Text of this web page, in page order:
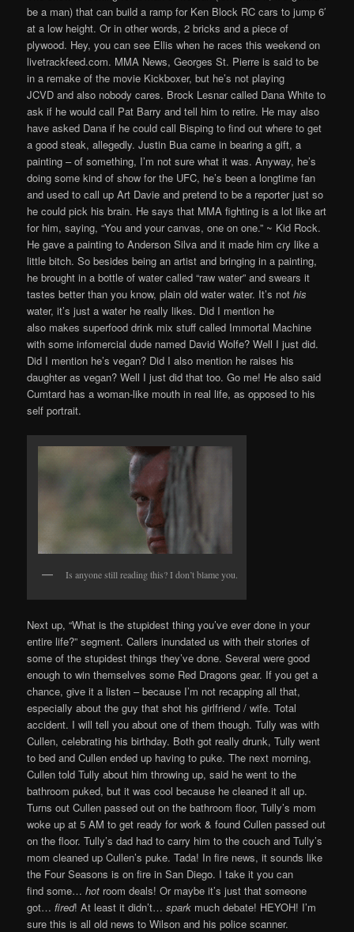
be a man) that can build a ramp for Ken Block RC cars to jump 6′
at a low height. Or in other words, 2 bricks and a piece of
plywood. Hey, you can see Ellis when he races this weekend on
livetrackfeed.com. MMA News, Georges St. Pierre is said to be
in a remake of the movie Kickboxer, but he’s not playing
JCVD and also nobody cares. Brock Lesnar called Dana White to
ask if he would call Pat Barry and tell him to retire. He may also
have asked Dana if he could call Bisping to find out where to get
a good steak, allegedly. Justin Bua came in bearing a gift, a
painting – of something, I’m not sure what it was. Anyway, he’s
doing some kind of show for the UFC, he’s been a longtime fan
and used to call up Art Davie and pretend to be a reporter just so
he could pick his brain. He says that MMA fighting is a lot like art
for him, saying, “You and your canvas, one on one.” ~ Kid Rock.
He gave a painting to Anderson Silva and it made him cry like a
little bitch. So besides being an artist and bringing in a painting,
he brought in a bottle of water called “raw water” and swears it
tastes better than you know, plain old water water. It’s nothis
water, it’s just a water he really likes. Did I mention he
also makes superfood drink mix stuff called Immortal Machine
with some infomercial dude named David Wolfe? Well I just did.
Did I mention he’s vegan? Did I also mention he raises his
daughter as vegan? Well I just did that too. Go me! He also said
Cumtard has a woman-like mouth in real life, as opposed to his
self portrait.
Is anyone still reading this? I don’t blame you.
Next up, “What is the stupidest thing you’ve ever done in your
entire life?” segment. Callers inundated us with their stories of
some of the stupidest things they’ve done. Several were good
enough to win themselves some Red Dragons gear. If you get a
chance, give it a listen – because I’m not recapping all that,
especially about the guy that shot his girlfriend / wife. Total
accident. I will tell you about one of them though. Tully was with
Cullen, celebrating his birthday. Both got really drunk, Tully went
to bed and Cullen ended up having to puke. The next morning,
Cullen told Tully about him throwing up, said he went to the
bathroom puked, but it was cool because he cleaned it all up.
Turns out Cullen passed out on the bathroom floor, Tully’s mom
woke up at 5 AM to get ready for work & found Cullen passed out
on the floor. Tully’s dad had to carry him to the couch and Tully’s
mom cleaned up Cullen’s puke. Tada! In fire news, it sounds like
the Four Seasons is on fire in San Diego. I take it you can
find some…hot room deals! Or maybe it’s just that someone
got…fired! At least it didn’t…spark much debate! HEYOH! I’m
sure this is all old news to Wilson and his police scanner.